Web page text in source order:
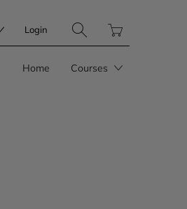
Login
missing:
Home Courses